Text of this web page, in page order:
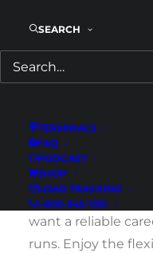
SEARCH
TERMINALS
FAQ
PODCAST
SHOP
LOAD TRACKING
1-800-545-1351
Home
Are you a CDL
excellent benefits?
hiring Southeast
Flatbed CDL
We’re looking for
want a reliable
runs. Enjoy the